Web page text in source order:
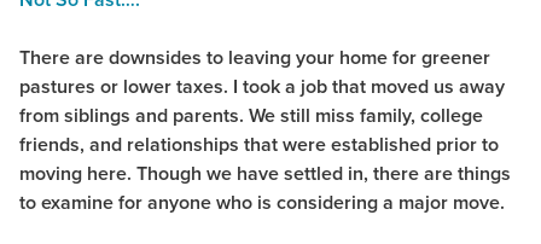
There are downsides to leaving your home for greener
pastures or lower taxes. I took a job that moved us away
from siblings and parents. We still miss family, college
friends, and relationships that were established prior to
moving here. Though we have settled in, there are things
to examine for anyone who is considering a major move.